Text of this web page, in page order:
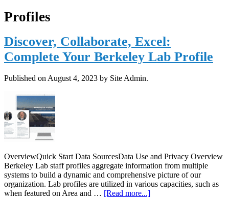
Profiles
Discover, Collaborate, Excel:
Complete Your Berkeley Lab Profile
Published on August 4, 2023 by Site Admin.
OverviewQuick Start Data SourcesData Use and Privacy Overview
Berkeley Lab staff profiles aggregate information from multiple
systems to build a dynamic and comprehensive picture of our
organization. Lab profiles are utilized in various capacities, such as
when featured on Area and … [Read more...]about